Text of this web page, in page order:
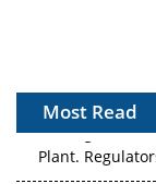
Most Read
The Algorithm
Plant.